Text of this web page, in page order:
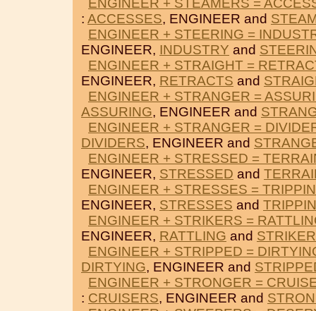
ENGINEER + STEAMERS =
: ACCESSES, ENGINEER and
ENGINEER + STEERING =
ENGINEER, INDUSTRY and
ENGINEER + STRAIGHT =
ENGINEER, RETRACTS and
ENGINEER + STRANGER =
ASSURING, ENGINEER and
ENGINEER + STRANGER =
DIVIDERS, ENGINEER and
ENGINEER + STRESSED =
ENGINEER, STRESSED and
ENGINEER + STRESSES =
ENGINEER, STRESSES and
ENGINEER + STRIKERS =
ENGINEER, RATTLING and
ENGINEER + STRIPPED =
DIRTYING, ENGINEER and
ENGINEER + STRONGER =
: CRUISERS, ENGINEER and